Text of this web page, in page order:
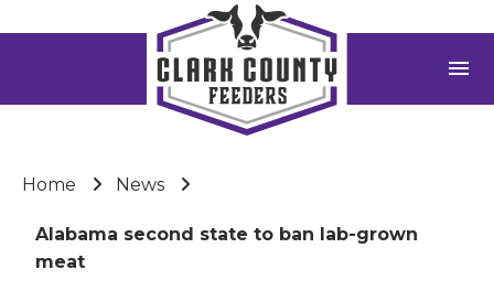
menu
Home News
Alabama second state to ban lab-grown
meat